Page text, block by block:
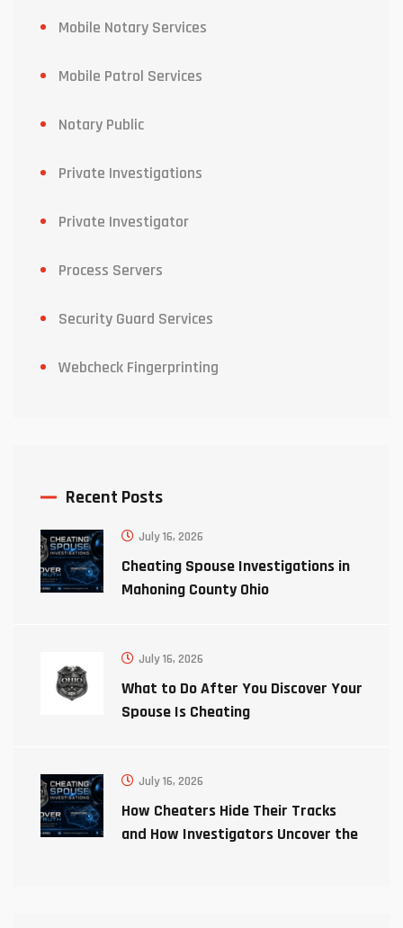
Mobile Notary Services
Mobile Patrol Services
Notary Public
Private Investigations
Private Investigator
Process Servers
Security Guard Services
Webcheck Fingerprinting
Recent Posts
July 16, 2026
Cheating Spouse Investigations in
Mahoning County Ohio
July 16, 2026
What to Do After You Discover Your
Spouse Is Cheating
July 16, 2026
How Cheaters Hide Their Tracks
and How Investigators Uncover the